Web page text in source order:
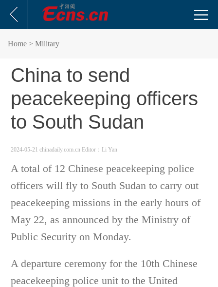
Home > Military
China to send
peacekeeping officers
to South Sudan
2024-05-21 chinadaily.com.cn Editor：Li Yan
A total of 12 Chinese peacekeeping police
officers will fly to South Sudan to carry out
peacekeeping missions in the early hours of
May 22, as announced by the Ministry of
Public Security on Monday.
A departure ceremony for the 10th Chinese
peacekeeping police unit to the United